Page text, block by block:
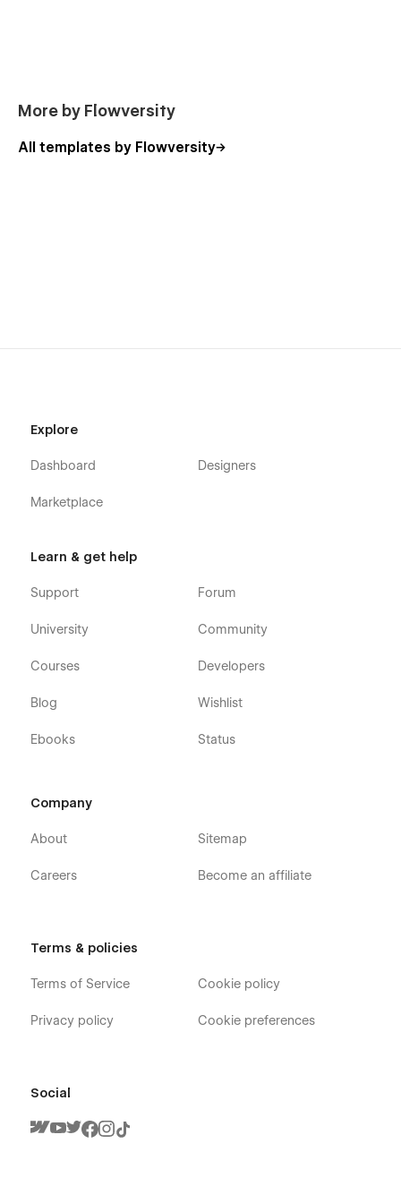
More by Flowversity
All templates by Flowversity
Explore
Dashboard
Marketplace
Designers
Learn & get help
Support
University
Courses
Blog
Ebooks
Forum
Community
Developers
Wishlist
Status
Company
About
Careers
Sitemap
Become an affiliate
Terms & policies
Terms of Service
Privacy policy
Cookie policy
Cookie preferences
Social